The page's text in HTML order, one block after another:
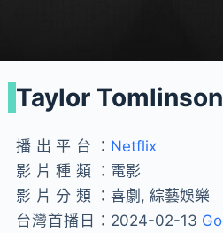
Taylor
播出平台： Netflix
影片種類： 電影
影片分類：喜劇, 綜藝娛樂
台灣首播日： 2024-02-13